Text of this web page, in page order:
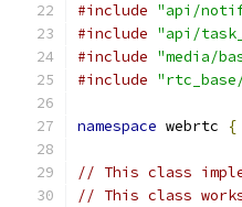
#include "api/
#include "api/
#include "media/
#include
namespace webrtc {
// This class
// This class